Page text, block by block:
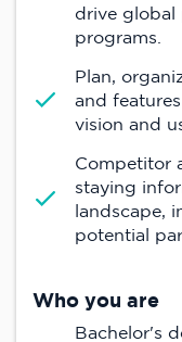
drive global
programs.
Plan,
and
vision and
Competitor
staying
landscape,
potential
Who you are
Bachelor's